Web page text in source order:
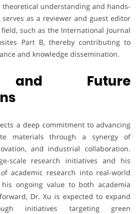
understanding and hands-
as a reviewer and guest editor
such as the International Journal
Part B, thereby contributing to
and knowledge dissemination.
and Future
a deep commitment to advancing
materials through a synergy of
and industrial collaboration.
scale research initiatives and his
academic research into real-world
ongoing value to both academia
Dr. Xu is expected to expand
initiatives targeting green